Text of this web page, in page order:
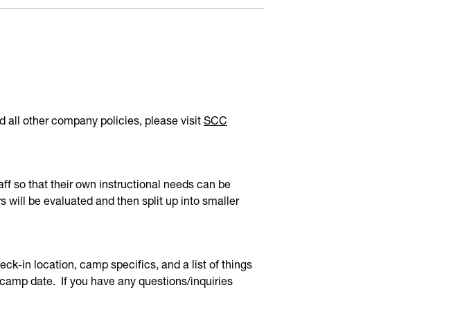
all other company policies, please visit SCC
so that their own instructional needs can be
will be evaluated and then split up into smaller
in location, camp specifics, and a list of things
date. If you have any questions/inquiries